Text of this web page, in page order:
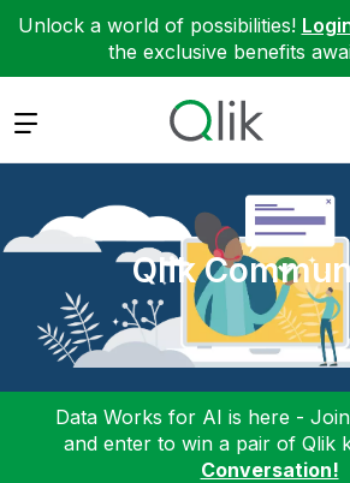
Unlock a world of possibilities!
the exclusive benefits
Expand
Qlik
Data Works for AI is here -
and enter to win a pair of Qlik
Conversation!